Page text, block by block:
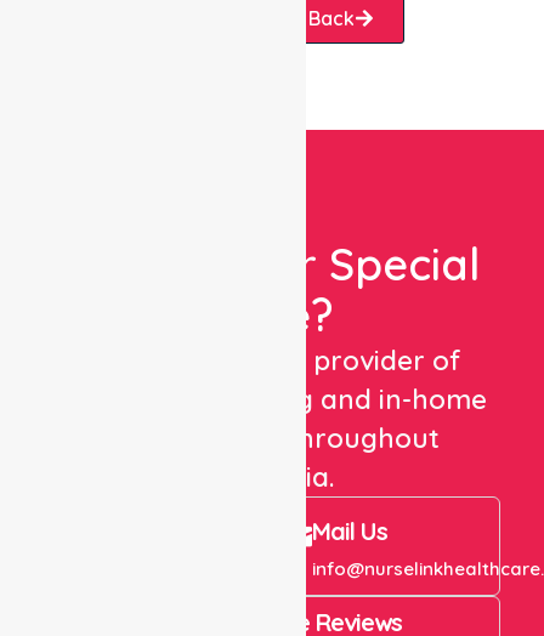
Request A Call Back
Looking For Special
Care?
We are a trusted provider of
healthcare staffing and in-home
care services throughout
Australia.
Mail Us
4.9 Rating on Google Reviews